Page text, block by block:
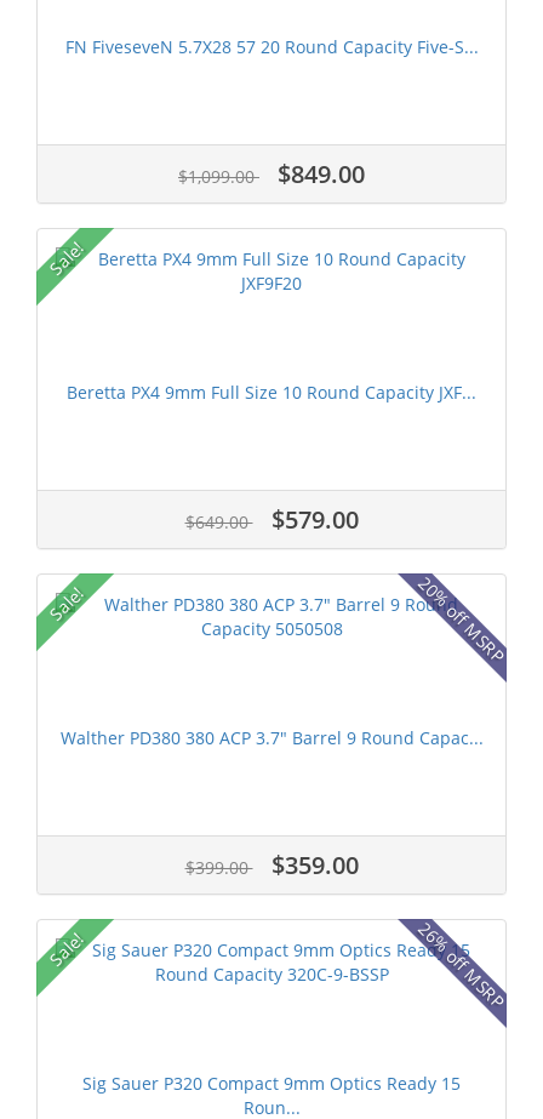
FN FiveseveN 5.7X28 57 20 Round Capacity Five-S...
$1,099.00 $849.00
Sale!
Beretta PX4 9mm Full Size 10 Round Capacity JXF...
$649.00 $579.00
Sale! 20% off MSRP
Walther PD380 380 ACP 3.7" Barrel 9 Round Capac...
$399.00 $359.00
Sale! 26% off MSRP
Sig Sauer P320 Compact 9mm Optics Ready 15
Roun...